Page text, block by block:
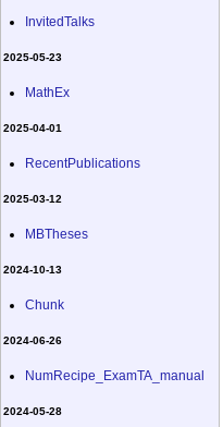
InvitedTalks
2025-05-23
MathEx
2025-04-01
RecentPublications
2025-03-12
MBTheses
2024-10-13
Chunk
2024-06-26
NumRecipe_ExamTA_manual
2024-05-28